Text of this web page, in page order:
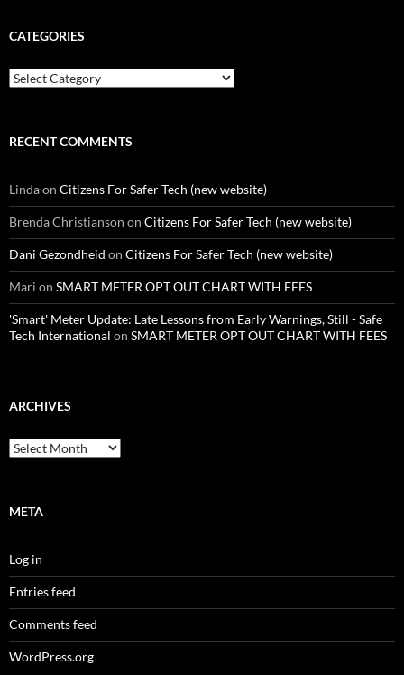
CATEGORIES
Categories
RECENT COMMENTS
Lindaon Citizens For Safer Tech (new website)
Brenda Christianson on Citizens For Safer Tech (new website)
Dani Gezondheid on Citizens For Safer Tech (new website)
Mari on SMART METER OPT OUT CHART WITH FEES
'Smart' Meter Update: Late Lessons from Early Warnings, Still - Safe
Tech International on SMART METER OPT OUT CHART WITH FEES
ARCHIVES
Archives
META
Log in
Entries feed
Comments feed
WordPress.org